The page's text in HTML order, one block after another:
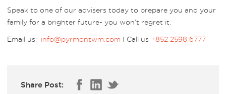
Speak to one of our advisers today to prepare you and your
family for a brighter future- you won’t regret it.
Email us: info@pyrmontwm.com I Call us +852 2598 6777
Share Post: